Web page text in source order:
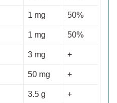
1 mg 50%
1 mg 50%
3 mg +
50 mg +
3.5 g +